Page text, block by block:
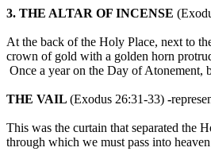
3. THE ALTAR OF INCENSE
At the back of the Holy Place, next to
crown of gold with a golden horn
Once a year on the Day of Atonement,
THE VAIL (Exodus 26:31-33) -
This was the curtain that separated the
through which we must pass into